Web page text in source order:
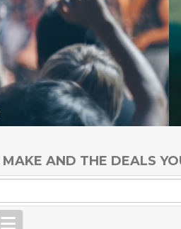
AND THE DEALS